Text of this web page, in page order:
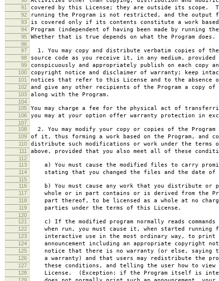
91 covered by this License; they are outside its scope.
92 running the Program is not restricted, and the output
93 is covered only if its contents constitute a work
94 Program (independent of having been made by running
95 Whether that is true depends on what the Program does.
96
97
1. You may copy and distribute verbatim copies of the
98 source code as you receive it, in any medium, provided
99 conspicuously and appropriately publish on each copy
100 copyright notice and disclaimer of warranty; keep
101 notices that refer to this License and to the absence
102 and give any other recipients of the Program a copy of
103 along with the Program.
104
105
You may charge a fee for the physical act of
106 you may at your option offer warranty protection in
107
108
2. You may modify your copy or copies of the
109 of it, thus forming a work based on the Program, and
110 distribute such modifications or work under the terms
111 above, provided that you also meet all of these
112
113
a) You must cause the modified files to carry
114 stating that you changed the files and the date of
115
116
b) You must cause any work that you distribute or
117 whole or in part contains or is derived from the
118 part thereof, to be licensed as a whole at no
119 parties under the terms of this License.
120
121
c) If the modified program normally reads
122 when run, you must cause it, when started running
123 interactive use in the most ordinary way, to print
124 announcement including an appropriate copyright
125 notice that there is no warranty (or else, saying
126 a warranty) and that users may redistribute the
127 these conditions, and telling the user how to view
128 License. (Exception: if the Program itself is